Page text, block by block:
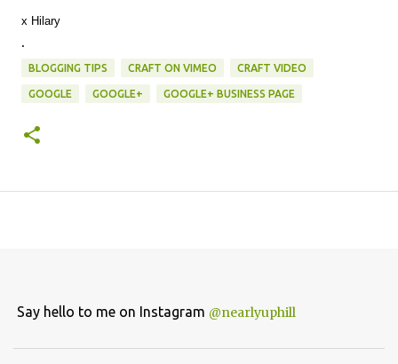
x Hilary
.
BLOGGING TIPS CRAFT ON VIMEO CRAFT VIDEO
GOOGLE GOOGLE+ GOOGLE+ BUSINESS PAGE
Say hello to me on Instagram @nearlyuphill